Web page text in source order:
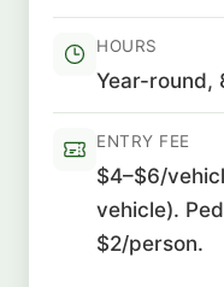
HOURS
Year-round,
ENTRY FEE
$4–$6/
vehicle).
$2/person.